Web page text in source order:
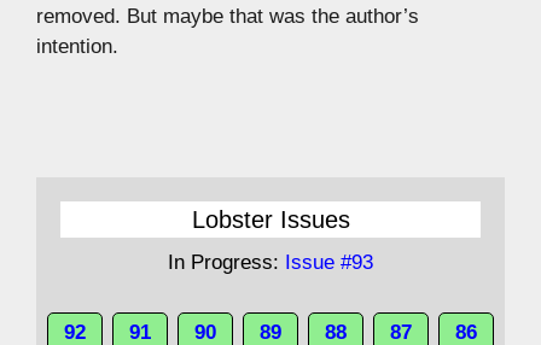
removed. But maybe that was the author’s
intention.
Lobster Issues
In Progress: Issue #93
92 91 90 89 88 87 86